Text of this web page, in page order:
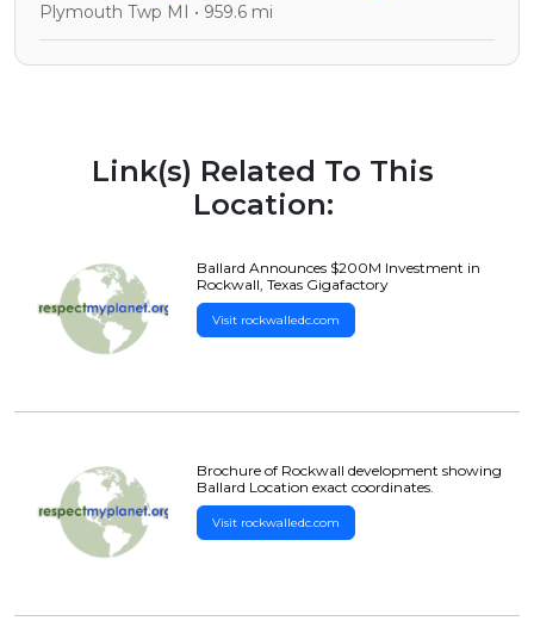
Plymouth Twp MI • 959.6 mi
Link(s) Related To This
Location:
Ballard Announces $200M Investment in
Rockwall, Texas Gigafactory
Visit rockwalledc.com
Brochure of Rockwall development showing
Ballard Location exact coordinates.
Visit rockwalledc.com